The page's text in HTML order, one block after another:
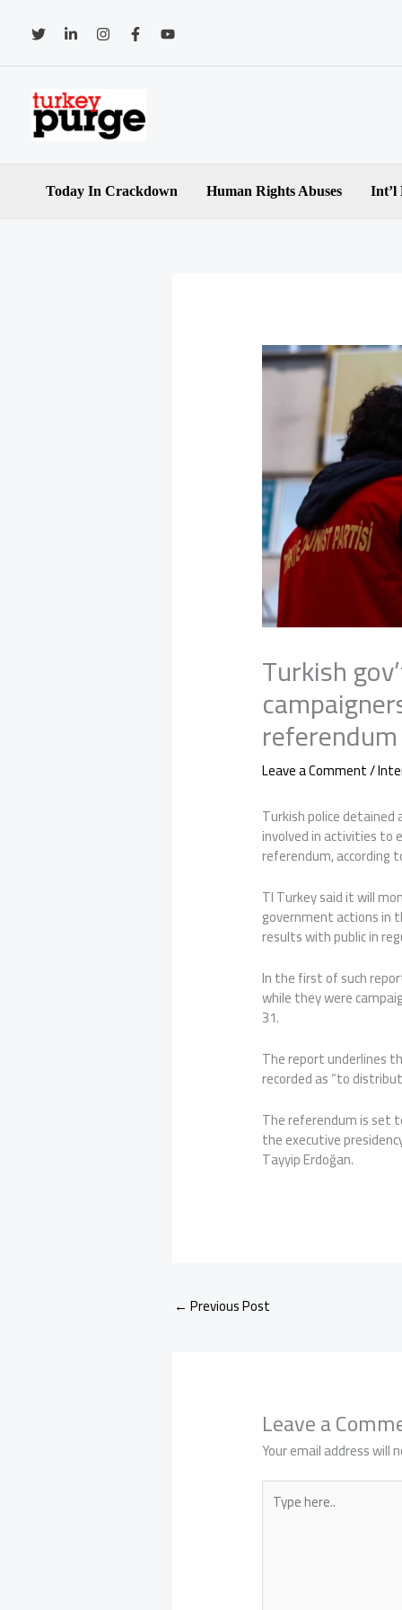
content
Today In Crackdown Human Rights Abuses Int’l
Turkish
Leave a Comment/
Turkish police
involved in activities to
referendum, according
TI Turkey said it will
government actions in
results with public in
In the first of such
while they were
31.
The report underlines
recorded as “to
The referendum is set
the executive
Tayyip Erdoğan.
← Previous Post
Leave a
Your email address will
Type
here..